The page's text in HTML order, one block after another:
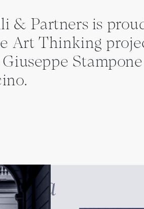
& Partners is
Art Thinking